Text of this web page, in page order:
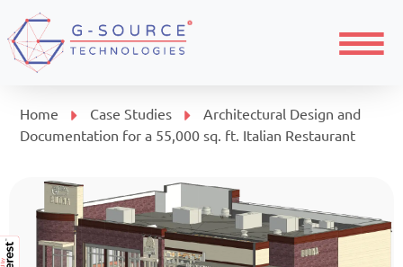
Home Case Studies
Architectural Design and
Documentation for a 55,000 sq. ft. Italian Restaurant